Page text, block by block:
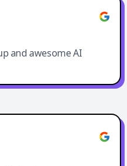
and awesome AI